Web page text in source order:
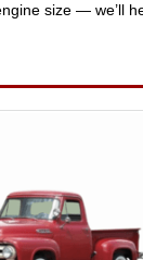
size — we’ll